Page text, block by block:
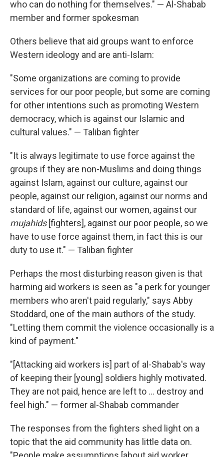
who can do nothing for themselves." — Al-Shabab
member and former spokesman
Others believe that aid groups want to enforce
Western ideology and are anti-Islam:
"Some organizations are coming to provide
services for our poor people, but some are coming
for other intentions such as promoting Western
democracy, which is against our Islamic and
cultural values." — Taliban fighter
"It is always legitimate to use force against the
groups if they are non-Muslims and doing things
against Islam, against our culture, against our
people, against our religion, against our norms and
standard of life, against our women, against our
mujahids [fighters], against our poor people, so we
have to use force against them, in fact this is our
duty to use it." — Taliban fighter
Perhaps the most disturbing reason given is that
harming aid workers is seen as "a perk for younger
members who aren't paid regularly," says Abby
Stoddard, one of the main authors of the study.
"Letting them commit the violence occasionally is a
kind of payment."
"[Attacking aid workers is] part of al-Shabab's way
of keeping their [young] soldiers highly motivated.
They are not paid, hence are left to ... destroy and
feel high." — former al-Shabab commander
The responses from the fighters shed light on a
topic that the aid community has little data on.